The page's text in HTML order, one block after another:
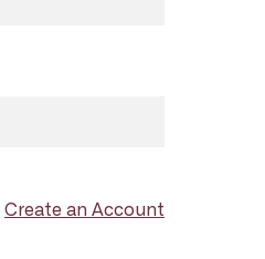
Create an Account